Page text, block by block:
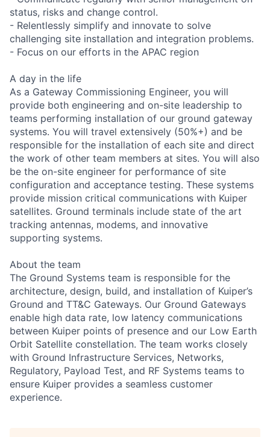
status, risks and change control.
- Relentlessly simplify and innovate to solve
challenging site installation and integration problems.
- Focus on our efforts in the APAC region
A day in the life
As a Gateway Commissioning Engineer, you will
provide both engineering and on-site leadership to
teams performing installation of our ground gateway
systems. You will travel extensively (50%+) and be
responsible for the installation of each site and direct
the work of other team members at sites. You will also
be the on-site engineer for performance of site
configuration and acceptance testing. These systems
provide mission critical communications with Kuiper
satellites. Ground terminals include state of the art
tracking antennas, modems, and innovative
supporting systems.
About the team
The Ground Systems team is responsible for the
architecture, design, build, and installation of Kuiper’s
Ground and TT&C Gateways. Our Ground Gateways
enable high data rate, low latency communications
between Kuiper points of presence and our Low Earth
Orbit Satellite constellation. The team works closely
with Ground Infrastructure Services, Networks,
Regulatory, Payload Test, and RF Systems teams to
ensure Kuiper provides a seamless customer
experience.